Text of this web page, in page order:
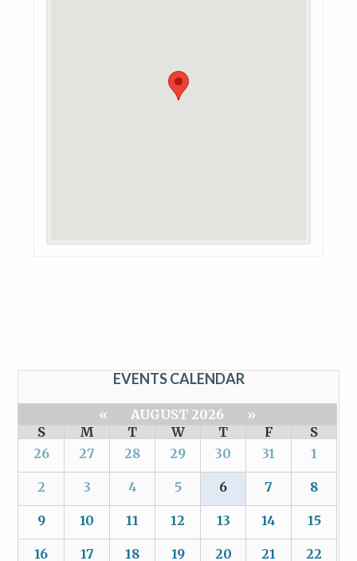
EVENTS CALENDAR
« AUGUST 2026
»
S
M T W T F
S
26
27 28 29 30 31 1
2 3 4 5 6 7 8
9 10 11 12 13 14 15
16 17 18 19 20 21 22